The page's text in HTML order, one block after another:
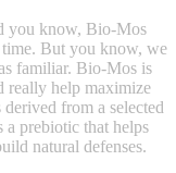
you know, Bio-Mos
time. But you know, we
familiar. Bio-Mos is
really help maximize
from a selected
a prebiotic that helps
natural defenses.